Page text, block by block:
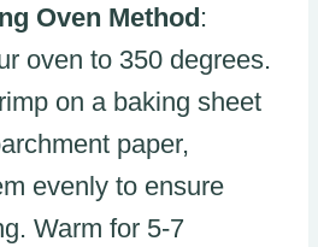
Oven Method:
oven to 350 degrees.
on a baking sheet
paper,
evenly to ensure
Warm for 5-7